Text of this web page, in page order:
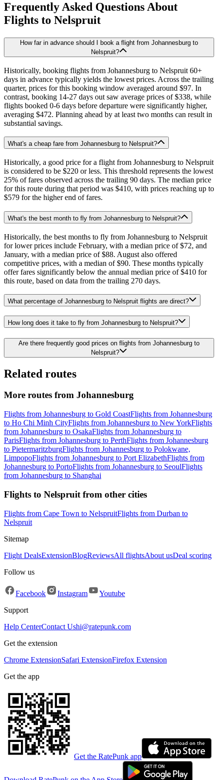
Frequently Asked Questions About
Flights to Nelspruit
How far in advance should I book a flight from Johannesburg to
Nelspruit?
Historically, booking flights from Johannesburg to Nelspruit 60+
days in advance typically yields the lowest prices. Across the trailing
quarter, prices for this booking window averaged around $97. In
contrast, booking 14-27 days out saw average prices of $338, while
flights booked 0-6 days before departure were significantly higher,
averaging $472. Planning ahead by at least two months can result in
substantial savings.
What's a cheap fare from Johannesburg to Nelspruit?
Historically, a good price for a flight from Johannesburg to Nelspruit
is considered to be $220 or less. This threshold represents the lowest
25% of fares observed across the trailing 90 days. The median price
for this route during that period was $410, with prices reaching up to
$579 for the higher end of fares.
What's the best month to fly from Johannesburg to Nelspruit?
Historically, the best months to fly from Johannesburg to Nelspruit
for lower prices include February, with a median price of $72, and
January, with a median price of $88. August also offered
competitive prices, with a median of $90. These months typically
offer fares significantly below the annual median price of $410 for
this route, based on data from the trailing 270 days.
What percentage of Johannesburg to Nelspruit flights are direct?
How long does it take to fly from Johannesburg to Nelspruit?
Are there frequently good prices on flights from Johannesburg to
Nelspruit?
Related routes
More routes from Johannesburg
Flights from Johannesburg to Gold CoastFlights from Johannesburg
to Ho Chi Minh CityFlights from Johannesburg to New YorkFlights
from Johannesburg to OsakaFlights from Johannesburg to
ParisFlights from Johannesburg to PerthFlights from Johannesburg
to PietermaritzburgFlights from Johannesburg to Polokwane,
LimpopoFlights from Johannesburg to Port ElizabethFlights from
Johannesburg to PortoFlights from Johannesburg to SeoulFlights
from Johannesburg to Shanghai
Flights to Nelspruit from other cities
Flights from Cape Town to NelspruitFlights from Durban to
Nelspruit
Sitemap
Flight DealsExtensionBlogReviewsAll flightsAbout usDeal scoring
Follow us
Facebook Instagram
Youtube
Support
Help CenterContact Ushi@ratepunk.com
Get the extension
Chrome ExtensionSafari ExtensionFirefox Extension
Get the app
Get the RatePunk app